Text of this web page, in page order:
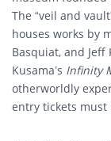
The “veil and
houses works by
Basquiat, and
Kusama’s Infinity
otherworldly
entry tickets must